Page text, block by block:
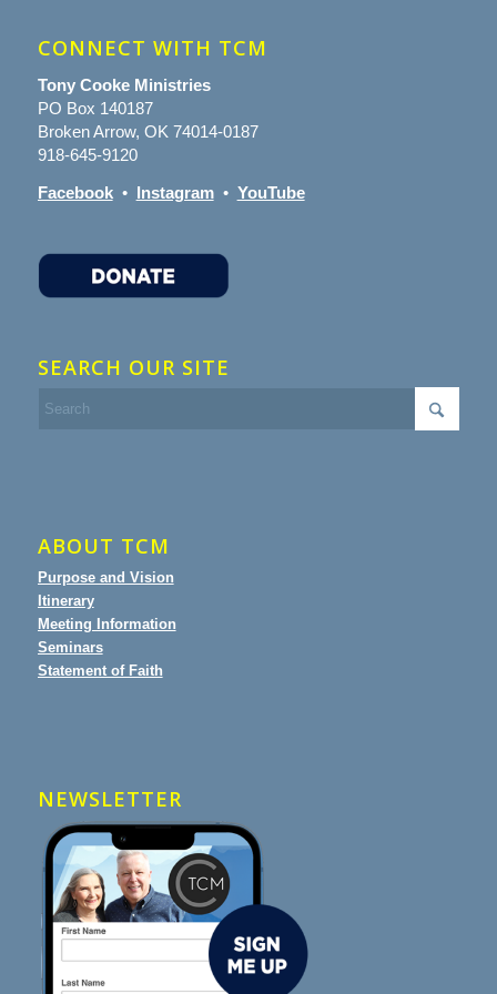
CONNECT WITH TCM
Tony Cooke Ministries
PO Box 140187
Broken Arrow, OK 74014-0187
918-645-9120
Facebook• Instagram• YouTube
SEARCH OUR SITE
ABOUT TCM
Purpose and Vision
Itinerary
Meeting Information
Seminars
Statement of Faith
NEWSLETTER